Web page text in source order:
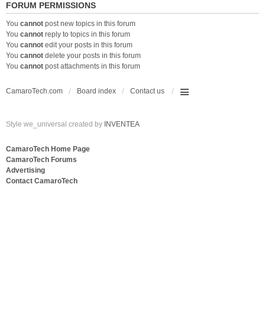
FORUM PERMISSIONS
You cannot post new topics in this forum
You cannot reply to topics in this forum
You cannot edit your posts in this forum
You cannot delete your posts in this forum
You cannot post attachments in this forum
CamaroTech.com Board index Contact us
Style we_universal created by INVENTEA
CamaroTech Home Page
CamaroTech Forums
Advertising
Contact CamaroTech